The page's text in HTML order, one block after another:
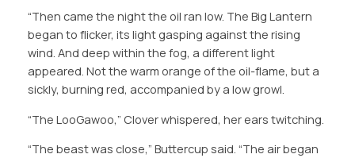
“Then came the night the oil ran low. The Big Lantern
began to flicker, its light gasping against the rising
wind. And deep within the fog, a different light
appeared. Not the warm orange of the oil-flame, but a
sickly, burning red, accompanied by a low growl.
“The LooGawoo,” Clover whispered, her ears twitching.
“The beast was close,” Buttercup said. “The air began